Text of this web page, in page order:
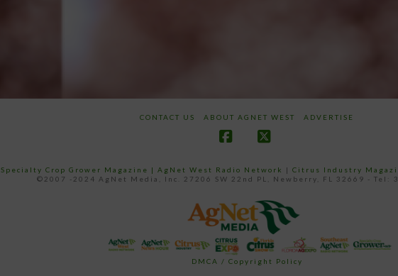
CONTACT US ABOUT AGNET WEST ADVERTISE
Specialty Crop Grower Magazine | AgNet West Radio Network | Citrus Industry
©2007 -2024 AgNet Media, Inc. 27206 SW 22nd PL, Newberry, FL 32669 - Tel:
DMCA / Copyright Policy